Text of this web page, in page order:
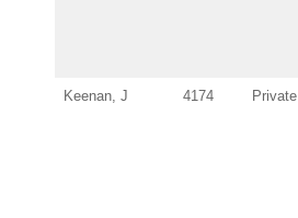
Keenan, J 4174 Private